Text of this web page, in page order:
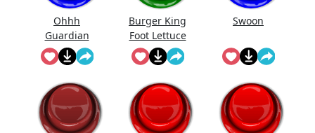
Ohhh
Guardian
Burger King
Foot Lettuce
Swoon